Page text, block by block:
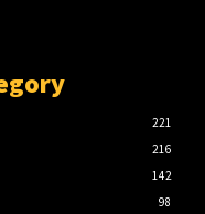
221
216
142
98